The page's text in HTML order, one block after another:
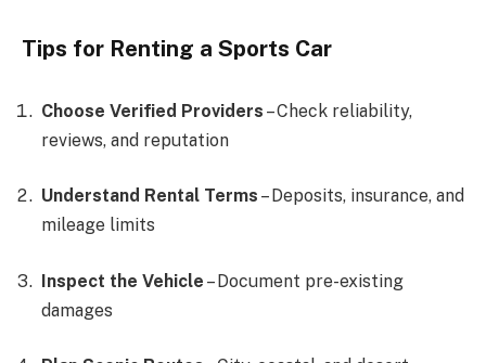
Tips for Renting a Sports Car
Choose Verified Providers – Check reliability,
reviews, and reputation
Understand Rental Terms – Deposits, insurance, and
mileage limits
Inspect the Vehicle – Document pre-existing
damages